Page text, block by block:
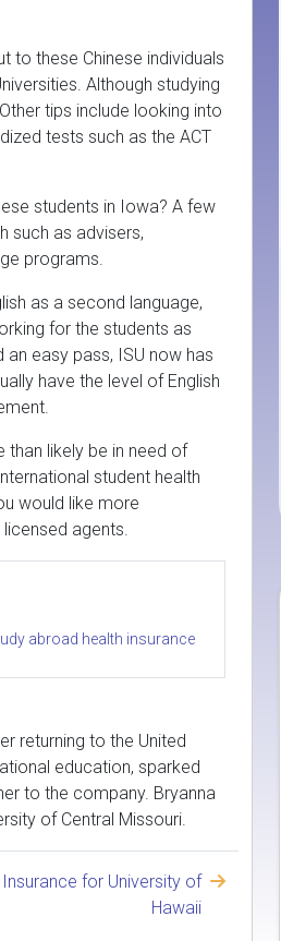
to these Chinese individuals
Although studying
tips include looking into
tests such as the ACT
students in Iowa? A few
such as advisers,
programs.
as a second language,
for the students as
easy pass, ISU now has
have the level of English
than likely be in need of
student health
would like more
agents.
abroad health insurance
returning to the United
education, sparked
to the company. Bryanna
of Central Missouri.
for University of
Hawaii